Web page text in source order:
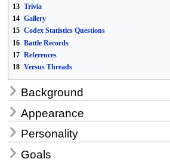
13 Trivia
14 Gallery
15 Codex Statistics Questions
16 Battle Records
17 References
18 Versus Threads
Background
Appearance
Personality
Goals